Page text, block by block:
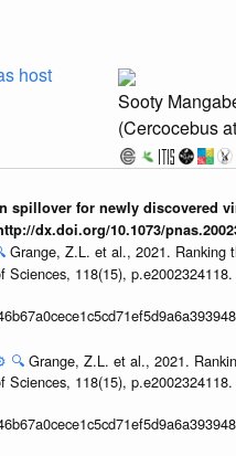
host
Sooty
(Cercocebus
spillover for newly discovered
dx.doi.org/10.1073/
Grange, Z.L. et al., 2021. Ranking
118(15),
🔍 Grange, Z.L. et al., 2021.
118(15),